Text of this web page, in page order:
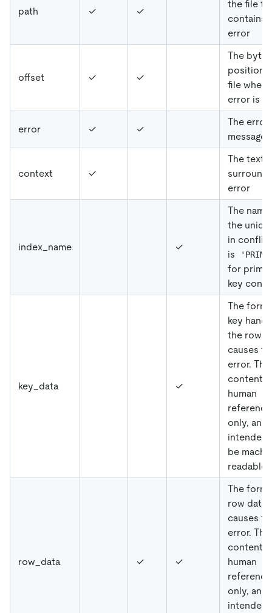
path ✓ ✓
the file
contains
error
offset ✓ ✓
The byte
position
file
error is
error ✓ ✓
The error
message
context ✓
The text
error
index_name ✓
The
the
in
is
for
key
key_data ✓
The
key
the row
causes
error. The
content
human
reference
only, and
intended
be
readable.
row_data ✓ ✓
The
row data
causes
error. The
content
human
reference
only, and
intended